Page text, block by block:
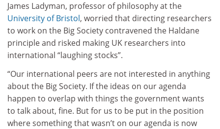
James Ladyman, professor of philosophy at the
University of Bristol, worried that directing researchers
to work on the Big Society contravened the Haldane
principle and risked making UK researchers into
international “laughing stocks”.
“Our international peers are not interested in anything
about the Big Society. If the ideas on our agenda
happen to overlap with things the government wants
to talk about, fine. But for us to be put in the position
where something that wasn’t on our agenda is now